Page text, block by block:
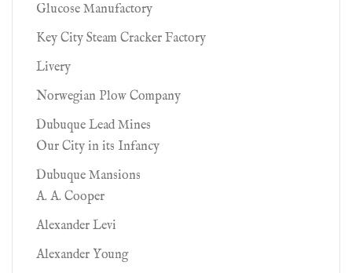
Glucose Manufactory
Key City Steam Cracker Factory
Livery
Norwegian Plow Company
Dubuque Lead Mines
Our City in its Infancy
Dubuque Mansions
A. A. Cooper
Alexander Levi
Alexander Young